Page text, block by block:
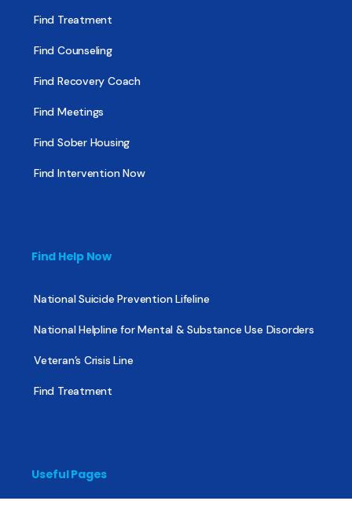
Find Treatment
Find Counseling
Find Recovery Coach
Find Meetings
Find Sober Housing
Find Intervention Now
Find Help Now
National Suicide Prevention Lifeline
National Helpline for Mental & Substance Use Disorders
Veteran’s Crisis Line
Find Treatment
Useful Pages